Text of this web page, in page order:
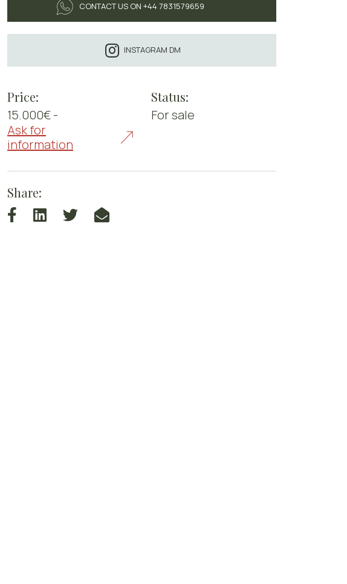
CONTACT US ON +44 7831579659
INSTAGRAM DM
Price:
15.000€ -
Ask for
information
Status:
For sale
Share: